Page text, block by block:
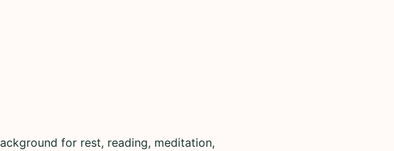
for rest, reading, meditation,